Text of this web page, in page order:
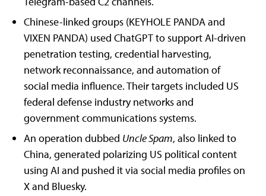
Chinese-linked groups (KEYHOLE PANDA and
VIXEN PANDA) used ChatGPT to support AI-driven
penetration testing, credential harvesting,
network reconnaissance, and automation of
social media influence. Their targets included US
federal defense industry networks and
government communications systems.
An operation dubbed Uncle Spam, also linked to
China, generated polarizing US political content
using AI and pushed it via social media profiles on
X and Bluesky.